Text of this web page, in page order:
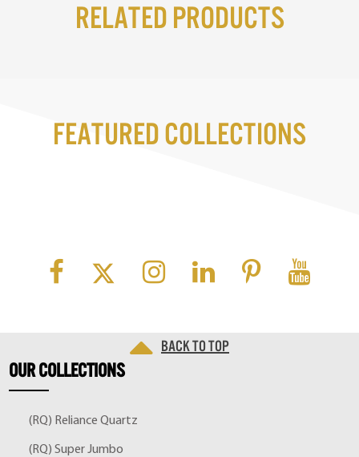
Related Products
Featured Collections
Back to top
OURCOLLECTIONS
(RQ) Reliance Quartz
(RQ) Super Jumbo